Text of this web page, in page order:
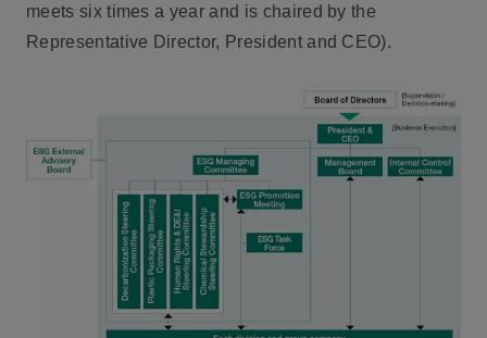
meets six times a year and is chaired by the
Representative Director, President and CEO).